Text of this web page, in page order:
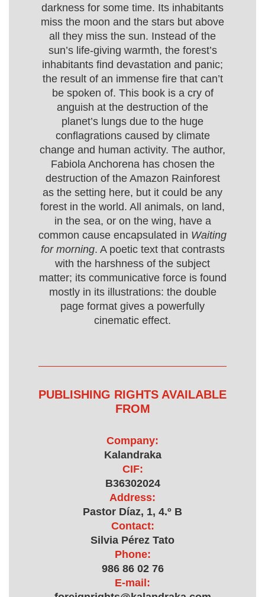
darkness for some time. Its inhabitants
miss the moon and the stars but above
all they miss the sun. Instead of the
sun’s life-giving warmth, the forest’s
inhabitants find devastation and panic;
the result of an immense fire that can’t
be spoken of. This book is a cry of
anguish at the destruction of the
planet’s lungs due to the huge
conflagrations caused by climate
change and human activity. The author,
Fabiola Anchorena has chosen the
destruction of the Amazon Rainforest
as the setting here, but it could be any
forest in the world. All animals, on land,
in the sea, or on the wing, have a
common cause encapsulated in Waiting
for morning. A poetic text that contrasts
with the harshness of the subject
matter; its communicative force is found
mostly in its illustrations: the double
page format gives a powerfully
cinematic effect.
PUBLISHING RIGHTS AVAILABLE
FROM
Company:
Kalandraka
CIF:
B36302024
Address:
Pastor Díaz, 1, 4.º B
Contact:
Silvia Pérez Tato
Phone:
986 86 02 76
E-mail: